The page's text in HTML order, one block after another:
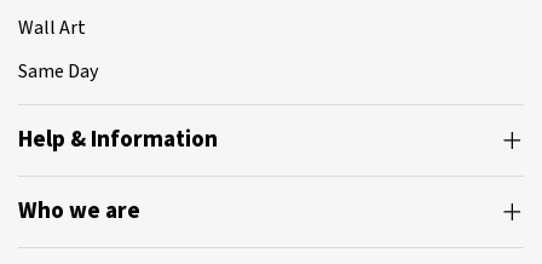
Wall Art
Same Day
Help & Information
Who we are